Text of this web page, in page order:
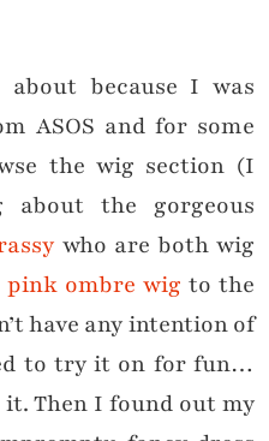
because I was
ASOS and for some
the wig section (I
the gorgeous
who are both wig
pink ombre wig to the
have any intention of
to try it on for fun…
Then I found out my